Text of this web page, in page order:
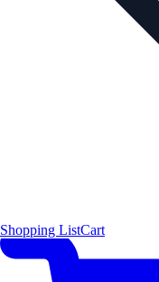
Shopping ListCart